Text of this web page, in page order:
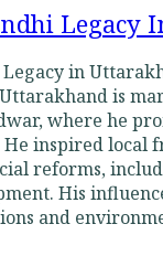
Legacy
in
is
where he
inspired local
reforms,
His
and